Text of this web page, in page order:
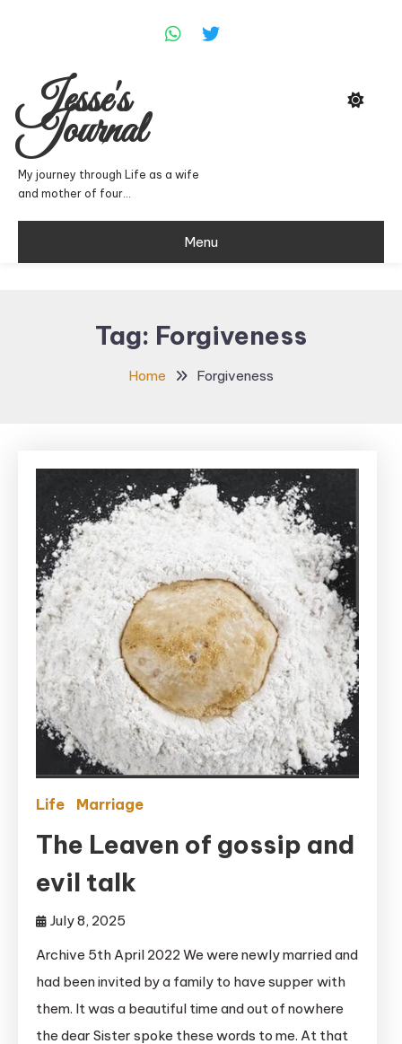
Jesse's
Journal
My journey through Life as a wife
and mother of four…
Menu
Tag: Forgiveness
Home Forgiveness
Life Marriage
The Leaven of gossip and
evil talk
July 8, 2025
Archive 5th April 2022 We were newly married and
had been invited by a family to have supper with
them. It was a beautiful time and out of nowhere
the dear Sister spoke these words to me. At that